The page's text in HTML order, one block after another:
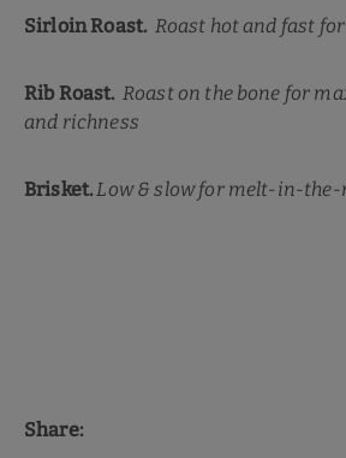
Sirloin Roast. Roast hot and fast
Rib Roast. Roast on the bone for
and richness
Brisket.Low & slow for melt-in-
Share: